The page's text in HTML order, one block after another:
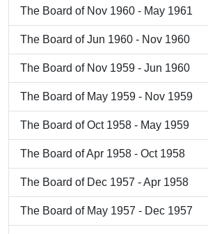
The Board of Nov 1960 - May 1961
The Board of Jun 1960 - Nov 1960
The Board of Nov 1959 - Jun 1960
The Board of May 1959 - Nov 1959
The Board of Oct 1958 - May 1959
The Board of Apr 1958 - Oct 1958
The Board of Dec 1957 - Apr 1958
The Board of May 1957 - Dec 1957